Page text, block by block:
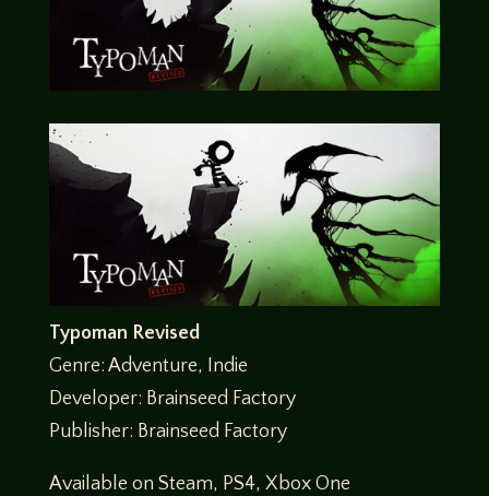
Typoman Revised
Genre: Adventure, Indie
Developer: Brainseed Factory
Publisher: Brainseed Factory
Available on Steam, PS4, Xbox One